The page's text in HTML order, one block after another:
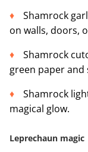
Shamrock
on walls, doors,
Shamrock
green paper
Shamrock
magical glow.
Leprechaun magic